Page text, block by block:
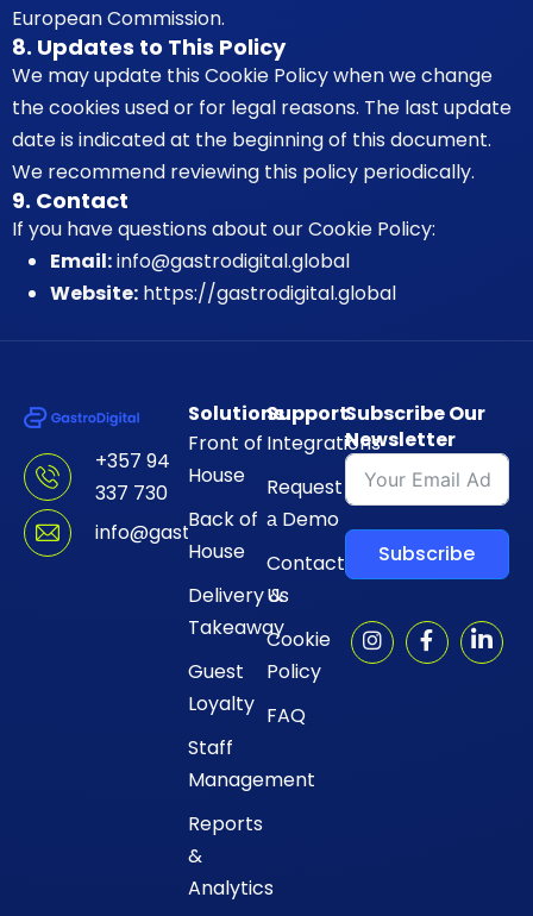
European Commission.
8. Updates to This Policy
We may update this Cookie Policy when we change
the cookies used or for legal reasons. The last update
date is indicated at the beginning of this document.
We recommend reviewing this policy periodically.
9. Contact
If you have questions about our Cookie Policy:
Email:info@gastrodigital.global
Website: https://gastrodigital.global
+357 94
337 730
info@gastrodigital.global
Solutions
Front of
House
Back of
House
Delivery &
Takeaway
Guest
Loyalty
Staff
Management
Reports
&
Analytics
Support
Integrations
Request
а Demo
Contact
Us
Cookie
Policy
FAQ
Subscribe Our
Newsletter
Subscribe